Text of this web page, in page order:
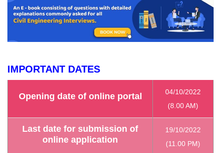
IMPORTANT DATES
Opening date of online portal
04/10/2022
(8.00 AM)
Last date for submission of
online application
19/10/2022
(11.00 PM)